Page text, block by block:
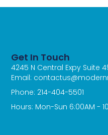
Get In Touch
4245 N Central Expy Suite
Email:
Phone: 214-404-5501
Hours: Mon-Sun 6:00AM -